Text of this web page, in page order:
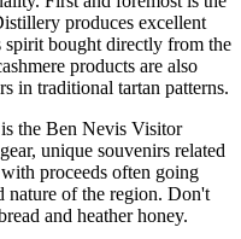
produces excellent
bought directly from the
products are also
in traditional tartan patterns.
the Ben Nevis Visitor
unique souvenirs related
proceeds often going
nature of the region. Don't
and heather honey.